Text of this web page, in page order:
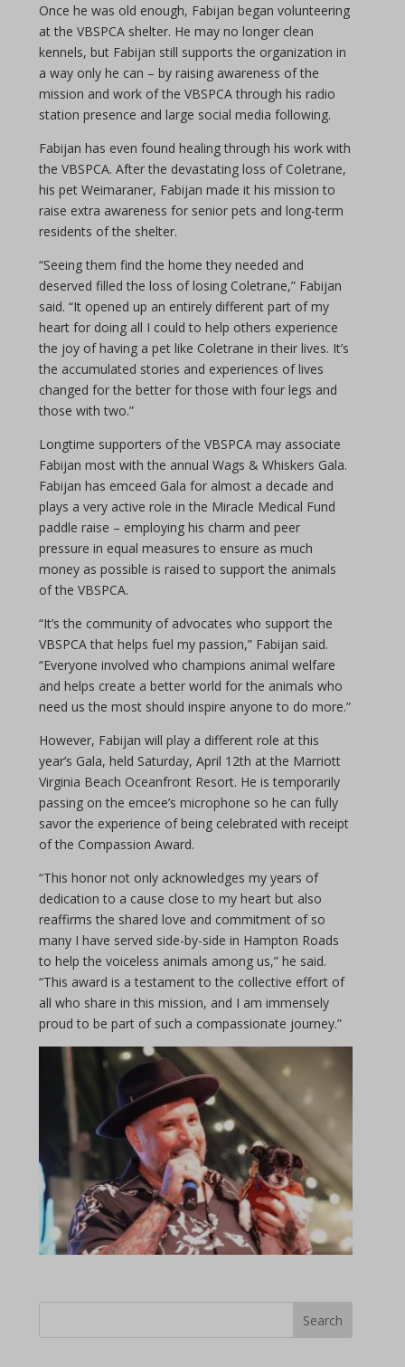
Once he was old enough, Fabijan began volunteering
at the VBSPCA shelter. He may no longer clean
kennels, but Fabijan still supports the organization in
a way only he can – by raising awareness of the
mission and work of the VBSPCA through his radio
station presence and large social media following.
Fabijan has even found healing through his work with
the VBSPCA. After the devastating loss of Coletrane,
his pet Weimaraner, Fabijan made it his mission to
raise extra awareness for senior pets and long-term
residents of the shelter.
“Seeing them find the home they needed and
deserved filled the loss of losing Coletrane,” Fabijan
said. “It opened up an entirely different part of my
heart for doing all I could to help others experience
the joy of having a pet like Coletrane in their lives. It’s
the accumulated stories and experiences of lives
changed for the better for those with four legs and
those with two.”
Longtime supporters of the VBSPCA may associate
Fabijan most with the annual Wags & Whiskers Gala.
Fabijan has emceed Gala for almost a decade and
plays a very active role in the Miracle Medical Fund
paddle raise – employing his charm and peer
pressure in equal measures to ensure as much
money as possible is raised to support the animals
of the VBSPCA.
“It’s the community of advocates who support the
VBSPCA that helps fuel my passion,” Fabijan said.
“Everyone involved who champions animal welfare
and helps create a better world for the animals who
need us the most should inspire anyone to do more.”
However, Fabijan will play a different role at this
year’s Gala, held Saturday, April 12th at the Marriott
Virginia Beach Oceanfront Resort. He is temporarily
passing on the emcee’s microphone so he can fully
savor the experience of being celebrated with receipt
of the Compassion Award.
“This honor not only acknowledges my years of
dedication to a cause close to my heart but also
reaffirms the shared love and commitment of so
many I have served side-by-side in Hampton Roads
to help the voiceless animals among us,” he said.
“This award is a testament to the collective effort of
all who share in this mission, and I am immensely
proud to be part of such a compassionate journey.”
Search